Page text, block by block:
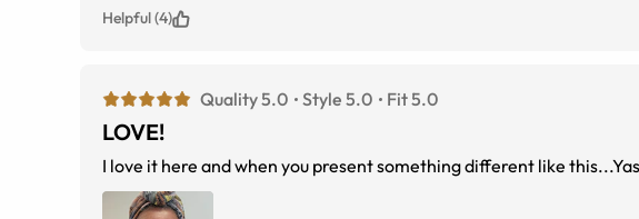
Helpful (4)
Quality 5.0 Style 5.0 Fit 5.0
LOVE!
I love it here and when you present something different like